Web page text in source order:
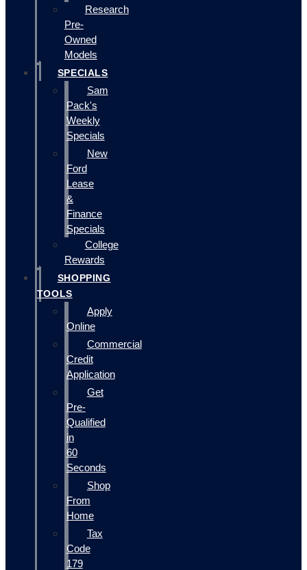
Research
Pre-
Owned
Models
SPECIALS
Sam
Pack's
Weekly
Specials
New
Ford
Lease
&
Finance
Specials
College
Rewards
SHOPPING
TOOLS
Apply
Online
Commercial
Credit
Application
Get
Pre-
Qualified
in
60
Seconds
Shop
From
Home
Tax
Code
179